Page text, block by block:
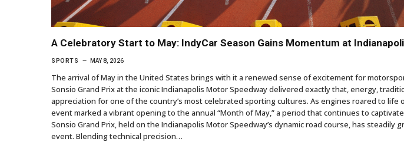
A Celebratory Start to May: IndyCar Season Gains Momentum at
SPORTS MAY 8, 2026
The arrival of May in the United States brings with it a renewed sense of excitement for
Sonsio Grand Prix at the iconic Indianapolis Motor Speedway delivered exactly that, energy,
appreciation for one of the country’s most celebrated sporting cultures. As engines roared to life
event marked a vibrant opening to the annual “Month of May,” a period that continues to
Sonsio Grand Prix, held on the Indianapolis Motor Speedway’s dynamic road course, has steadily
event. Blending technical precision…